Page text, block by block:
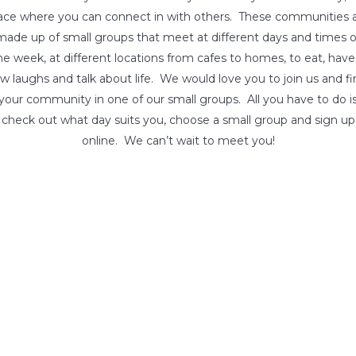
where you can connect in with others. These communities
up of small groups that meet at different days and times
week, at different locations from cafes to homes, to eat, have
laughs and talk about life. We would love you to join us and
community in one of our small groups. All you have to do
check out what day suits you, choose a small group and sign up
online. We can’t wait to meet you!